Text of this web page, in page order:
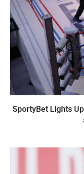
SportyBet Lights